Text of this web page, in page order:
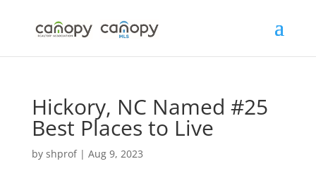
content
Hickory, NC Named #25
Best Places to Live
by shprof| Aug 9, 2023